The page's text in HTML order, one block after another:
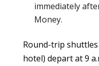
immediately
Money.
Round-trip
hotel) depart at 9